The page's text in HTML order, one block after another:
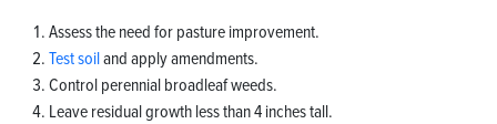
Assess the need for pasture improvement.
Test soiland apply amendments.
Control perennial broadleaf weeds.
Leave residual growth less than 4 inches tall.